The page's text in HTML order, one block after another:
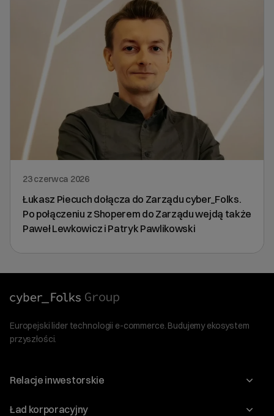
23 czerwca 2026
Łukasz Piecuch dołącza do Zarządu cyber_Folks.
Po połączeniu z Shoperem do Zarządu wejdą także
Paweł Lewkowicz i Patryk Pawlikowski
Europejski lider technologii e-commerce. Budujemy ekosystem
przyszłości.
Relacje inwestorskie
Raporty
Ład korporacyjny